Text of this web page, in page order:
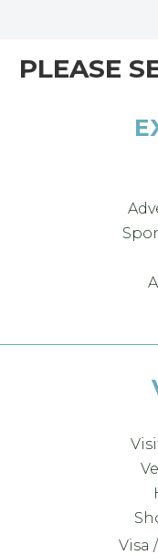
PLEASE
Visa